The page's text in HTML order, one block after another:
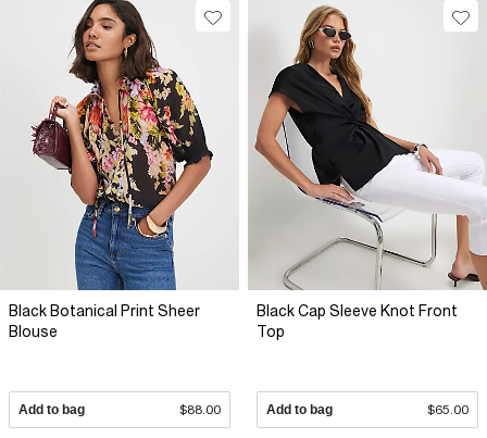
Black Botanical Print Sheer
Blouse
Add to bag $88.00
Black Cap Sleeve Knot Front
Top
Add to bag $65.00